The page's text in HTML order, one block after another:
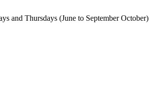
and Thursdays (June to September October)